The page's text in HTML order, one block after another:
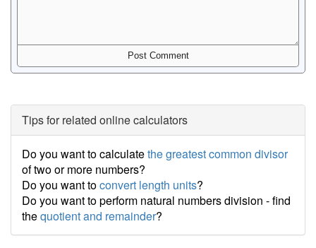
Tips for related online calculators
Do you want to calculatethe greatest common divisor
of two or more numbers?
Do you want toconvert length units?
Do you want to perform natural numbers division - find
thequotient and remainder?